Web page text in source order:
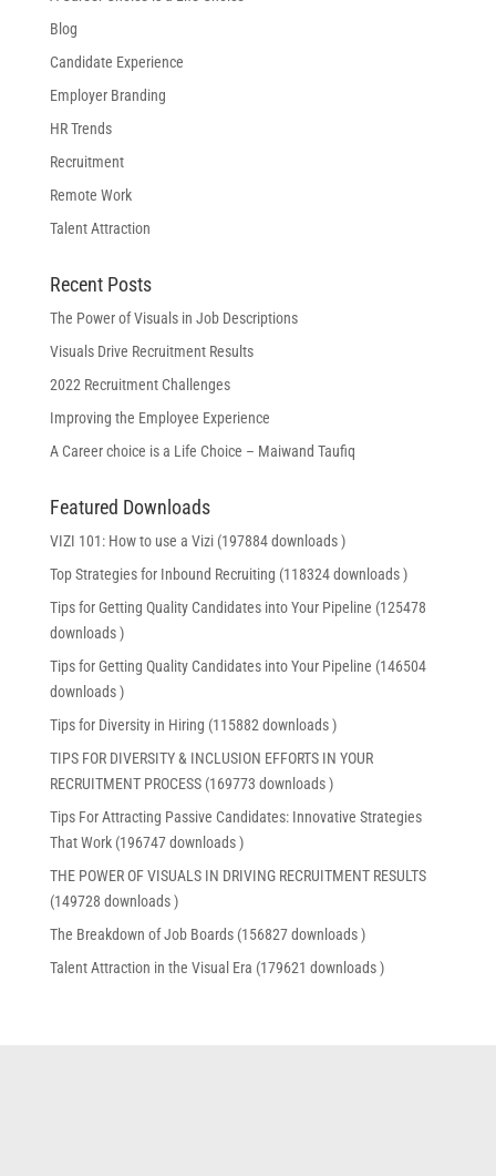
Blog
Candidate Experience
Employer Branding
HR Trends
Recruitment
Remote Work
Talent Attraction
Recent Posts
The Power of Visuals in Job Descriptions
Visuals Drive Recruitment Results
2022 Recruitment Challenges
Improving the Employee Experience
A Career choice is a Life Choice – Maiwand Taufiq
Featured Downloads
VIZI 101: How to use a Vizi (197884 downloads )
Top Strategies for Inbound Recruiting (118324 downloads )
Tips for Getting Quality Candidates into Your Pipeline (125478
downloads )
Tips for Getting Quality Candidates into Your Pipeline (146504
downloads )
Tips for Diversity in Hiring (115882 downloads )
TIPS FOR DIVERSITY & INCLUSION EFFORTS IN YOUR
RECRUITMENT PROCESS (169773 downloads )
Tips For Attracting Passive Candidates: Innovative Strategies
That Work (196747 downloads )
THE POWER OF VISUALS IN DRIVING RECRUITMENT RESULTS
(149728 downloads )
The Breakdown of Job Boards (156827 downloads )
Talent Attraction in the Visual Era (179621 downloads )